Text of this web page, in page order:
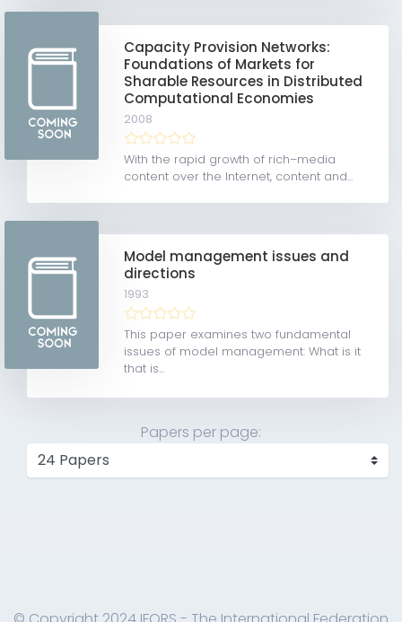
Capacity Provision Networks:
Foundations of Markets for
Sharable Resources in Distributed
Computational Economies
2008
With the rapid growth of rich–media
content over the Internet, content and...
Model management issues and
directions
1993
This paper examines two fundamental
issues of model management: What is it
that is...
Papers per page: